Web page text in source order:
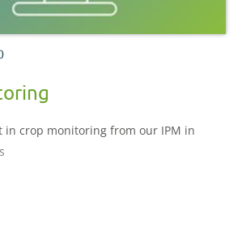
in crop monitoring from our IPM in